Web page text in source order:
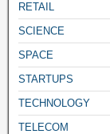
RETAIL
SCIENCE
SPACE
STARTUPS
TECHNOLOGY
TELECOM